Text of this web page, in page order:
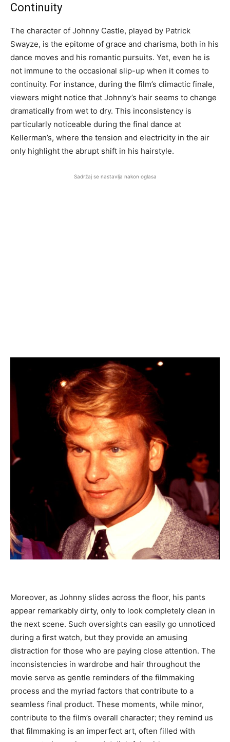
Continuity
The character of Johnny Castle, played by Patrick
Swayze, is the epitome of grace and charisma, both in his
dance moves and his romantic pursuits. Yet, even he is
not immune to the occasional slip-up when it comes to
continuity. For instance, during the film’s climactic finale,
viewers might notice that Johnny’s hair seems to change
dramatically from wet to dry. This inconsistency is
particularly noticeable during the final dance at
Kellerman’s, where the tension and electricity in the air
only highlight the abrupt shift in his hairstyle.
Sadržaj se nastavlja nakon oglasa
Moreover, as Johnny slides across the floor, his pants
appear remarkably dirty, only to look completely clean in
the next scene. Such oversights can easily go unnoticed
during a first watch, but they provide an amusing
distraction for those who are paying close attention. The
inconsistencies in wardrobe and hair throughout the
movie serve as gentle reminders of the filmmaking
process and the myriad factors that contribute to a
seamless final product. These moments, while minor,
contribute to the film’s overall character; they remind us
that filmmaking is an imperfect art, often filled with